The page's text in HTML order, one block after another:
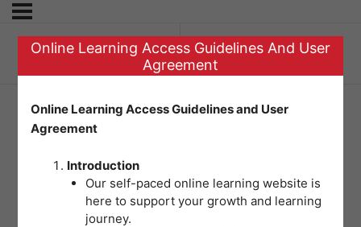
Previous Lesson
Welcome
Online Learning Access Guidelines And User
Agreement
Online Learning Access Guidelines and User
Agreement
Introduction
Our self-paced online learning website is
here to support your growth and learning
journey.